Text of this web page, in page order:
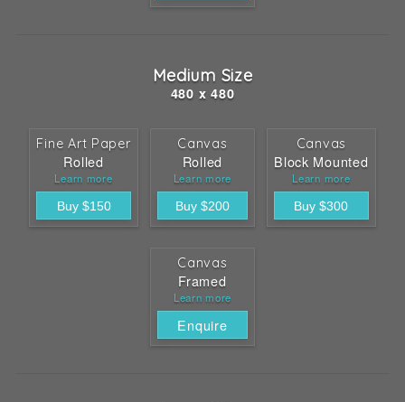
Medium Size
480 x 480
Fine Art Paper
Rolled
Learn more
Canvas
Rolled
Learn more
Canvas
Block Mounted
Learn more
Canvas
Framed
Learn more
Enquire